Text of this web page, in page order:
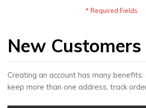
New Customers
Creating an account has many benefits:
keep more than one address, track